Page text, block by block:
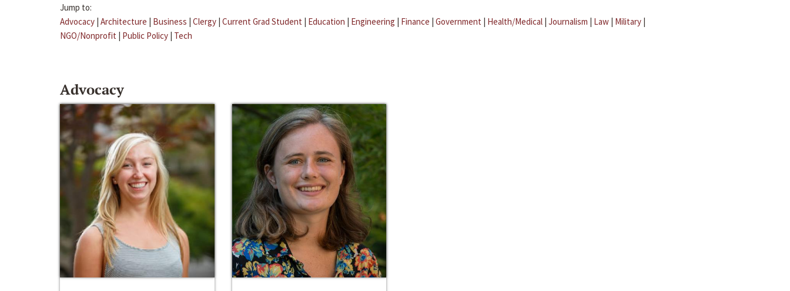
Jump to:
Advocacy | Architecture | Business | Clergy | Current Grad Student | Education | Engineering | Finance | Government | Health/Medical | Journalism | Law | Military |
NGO/Nonprofit | Public Policy | Tech
Advocacy